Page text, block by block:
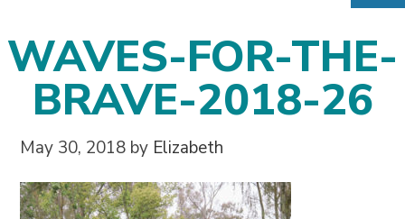
WAVES-FOR-THE-
BRAVE-2018-26
May 30, 2018 by Elizabeth